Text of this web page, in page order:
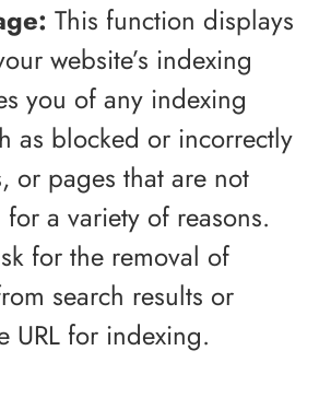
This function displays
website’s indexing
you of any indexing
as blocked or incorrectly
or pages that are not
a variety of reasons.
for the removal of
search results or
URL for indexing.